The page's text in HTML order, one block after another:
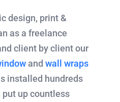
design, print &
as a freelance
client by client our
and wall wraps
installed hundreds
put up countless